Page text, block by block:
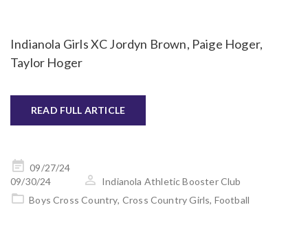
Indianola Girls XC Jordyn Brown, Paige Hoger,
Taylor Hoger
READ FULL ARTICLE
Posted
on
09/27/24
09/30/24
Indianola Athletic Booster Club
Boys Cross Country, Cross Country Girls, Football